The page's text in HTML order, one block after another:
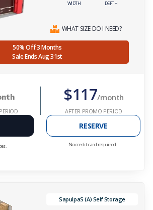
WIDTH DEPTH
WHAT SIZE DO I NEED?
50% Off 3 Months
Sale Ends Aug 31st
$117/month
AFTER PROMO PERIOD
RESERVE
No credit card required.
SapulpaS (A) Self Storage